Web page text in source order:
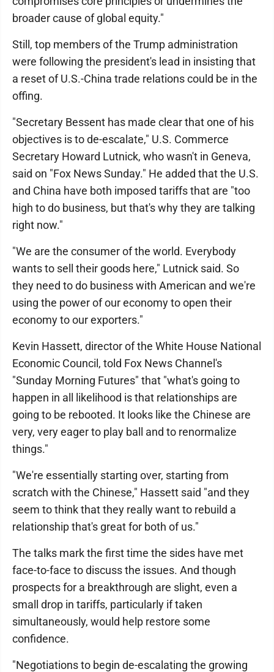
broader cause of global equity."
Still, top members of the Trump administration
were following the president's lead in insisting that
a reset of U.S.-China trade relations could be in the
offing.
"Secretary Bessent has made clear that one of his
objectives is to de-escalate," U.S. Commerce
Secretary Howard Lutnick, who wasn't in Geneva,
said on "Fox News Sunday." He added that the U.S.
and China have both imposed tariffs that are "too
high to do business, but that's why they are talking
right now."
"We are the consumer of the world. Everybody
wants to sell their goods here," Lutnick said. So
they need to do business with American and we're
using the power of our economy to open their
economy to our exporters."
Kevin Hassett, director of the White House National
Economic Council, told Fox News Channel's
"Sunday Morning Futures" that "what's going to
happen in all likelihood is that relationships are
going to be rebooted. It looks like the Chinese are
very, very eager to play ball and to renormalize
things."
"We're essentially starting over, starting from
scratch with the Chinese," Hassett said "and they
seem to think that they really want to rebuild a
relationship that's great for both of us."
The talks mark the first time the sides have met
face-to-face to discuss the issues. And though
prospects for a breakthrough are slight, even a
small drop in tariffs, particularly if taken
simultaneously, would help restore some
confidence.
"Negotiations to begin de-escalating the growing